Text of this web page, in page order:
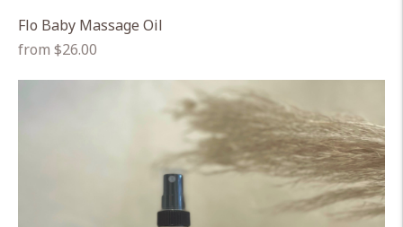
Flo Baby Massage Oil
Regular
from $26.00